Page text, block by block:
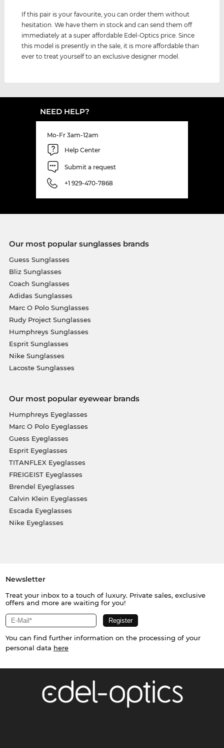
If this pair is your favourite, you can order them without
hesitation. We have them in stock and can send them off
immediately at a super affordable Edel-Optics price. Since
this model is presently in the sale, it is more affordable than
ever to treat yourself to an exclusive designer model.
NEED HELP?
Mo-Fr 3am-12am
Help Center
Submit a request
+1 929-470-7868
Our most popular sunglasses brands
Guess Sunglasses
Bliz Sunglasses
Coach Sunglasses
Adidas Sunglasses
Marc O Polo Sunglasses
Rudy Project Sunglasses
Humphreys Sunglasses
Esprit Sunglasses
Nike Sunglasses
Lacoste Sunglasses
Our most popular eyewear brands
Humphreys Eyeglasses
Marc O Polo Eyeglasses
Guess Eyeglasses
Esprit Eyeglasses
TITANFLEX Eyeglasses
FREIGEIST Eyeglasses
Brendel Eyeglasses
Calvin Klein Eyeglasses
Escada Eyeglasses
Nike Eyeglasses
Newsletter
Treat your inbox to a touch of luxury. Private sales, exclusive
offers and more are waiting for you!
You can find further information on the processing of your
personal data here